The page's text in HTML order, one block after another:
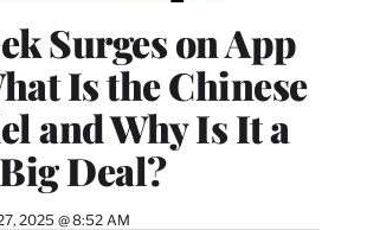
Surges on App
Is the Chinese
and Why Is It a
Big Deal?
2025 @ 8:52 AM